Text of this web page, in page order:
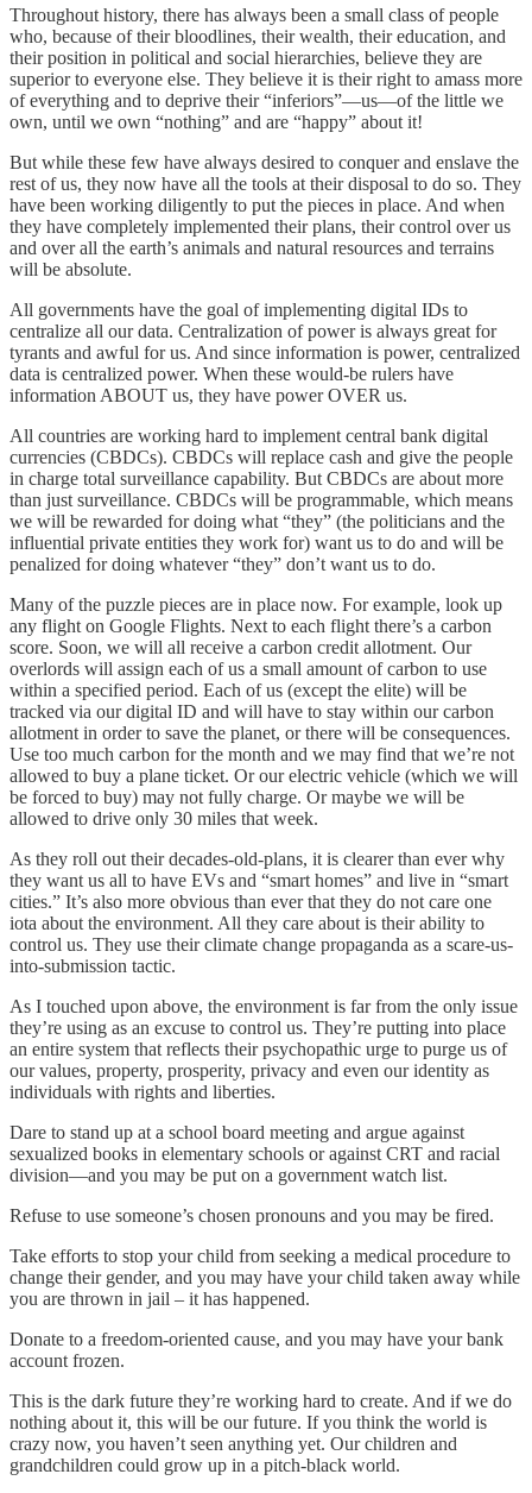
Throughout history, there has always been a small class of people
who, because of their bloodlines, their wealth, their education, and
their position in political and social hierarchies, believe they are
superior to everyone else. They believe it is their right to amass more
of everything and to deprive their “inferiors”—us—of the little we
own, until we own “nothing” and are “happy” about it!
But while these few have always desired to conquer and enslave the
rest of us, they now have all the tools at their disposal to do so. They
have been working diligently to put the pieces in place. And when
they have completely implemented their plans, their control over us
and over all the earth’s animals and natural resources and terrains
will be absolute.
All governments have the goal of implementing digital IDs to
centralize all our data. Centralization of power is always great for
tyrants and awful for us. And since information is power, centralized
data is centralized power. When these would-be rulers have
information ABOUT us, they have power OVER us.
All countries are working hard to implement central bank digital
currencies (CBDCs). CBDCs will replace cash and give the people
in charge total surveillance capability. But CBDCs are about more
than just surveillance. CBDCs will be programmable, which means
we will be rewarded for doing what “they” (the politicians and the
influential private entities they work for) want us to do and will be
penalized for doing whatever “they” don’t want us to do.
Many of the puzzle pieces are in place now. For example, look up
any flight on Google Flights. Next to each flight there’s a carbon
score. Soon, we will all receive a carbon credit allotment. Our
overlords will assign each of us a small amount of carbon to use
within a specified period. Each of us (except the elite) will be
tracked via our digital ID and will have to stay within our carbon
allotment in order to save the planet, or there will be consequences.
Use too much carbon for the month and we may find that we’re not
allowed to buy a plane ticket. Or our electric vehicle (which we will
be forced to buy) may not fully charge. Or maybe we will be
allowed to drive only 30 miles that week.
As they roll out their decades-old-plans, it is clearer than ever why
they want us all to have EVs and “smart homes” and live in “smart
cities.” It’s also more obvious than ever that they do not care one
iota about the environment. All they care about is their ability to
control us. They use their climate change propaganda as a scare-us-
into-submission tactic.
As I touched upon above, the environment is far from the only issue
they’re using as an excuse to control us. They’re putting into place
an entire system that reflects their psychopathic urge to purge us of
our values, property, prosperity, privacy and even our identity as
individuals with rights and liberties.
Dare to stand up at a school board meeting and argue against
sexualized books in elementary schools or against CRT and racial
division—and you may be put on a government watch list.
Refuse to use someone’s chosen pronouns and you may be fired.
Take efforts to stop your child from seeking a medical procedure to
change their gender, and you may have your child taken away while
you are thrown in jail – it has happened.
Donate to a freedom-oriented cause, and you may have your bank
account frozen.
This is the dark future they’re working hard to create. And if we do
nothing about it, this will be our future. If you think the world is
crazy now, you haven’t seen anything yet. Our children and
grandchildren could grow up in a pitch-black world.